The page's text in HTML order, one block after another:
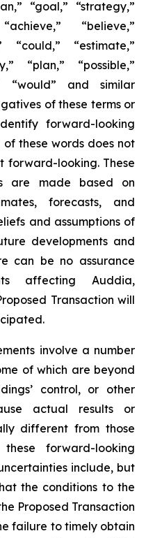
“goal,” “strategy,”
“believe,”
“could,” “estimate,”
“plan,” “possible,”
“would” and similar
of these terms or
forward-looking
these words does not
forward-looking. These
are made based on
forecasts, and
and assumptions of
developments and
can be no assurance
affecting Auddia,
Transaction will
involve a number
of which are beyond
control, or other
actual results or
different from those
forward-looking
include, but
the conditions to the
Proposed Transaction
failure to timely obtain